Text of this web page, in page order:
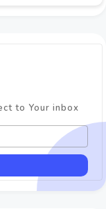
to Your inbox